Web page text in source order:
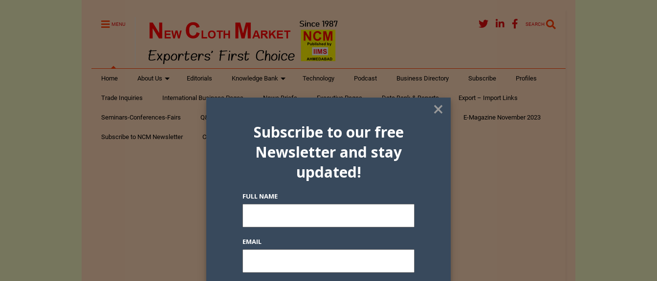
MENU SEARCH
Home About Us Editorials Knowledge Bank Technology Podcast Business Directory Subscribe Profiles
Trade Inquiries International Business Pages News Briefs Executive Pages Data Bank & Reports Export – Import Links
Seminars-Conferences-Fairs Q&A Textiles E-Magazine November 2023
Subscribe to NCM Newsletter Contact Us
×
Subscribe to our free
Newsletter and stay
updated!
FULL NAME
EMAIL